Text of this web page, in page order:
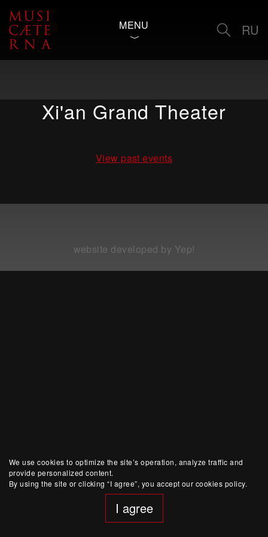
We use cookies to optimize the site’s operation, analyze traffic and
provide personalized content.
By using the site or clicking “I agree”, you accept our cookies policy.
I agree
MENU RU
Xi'an Grand Theater
View past events
website developed by Yep!